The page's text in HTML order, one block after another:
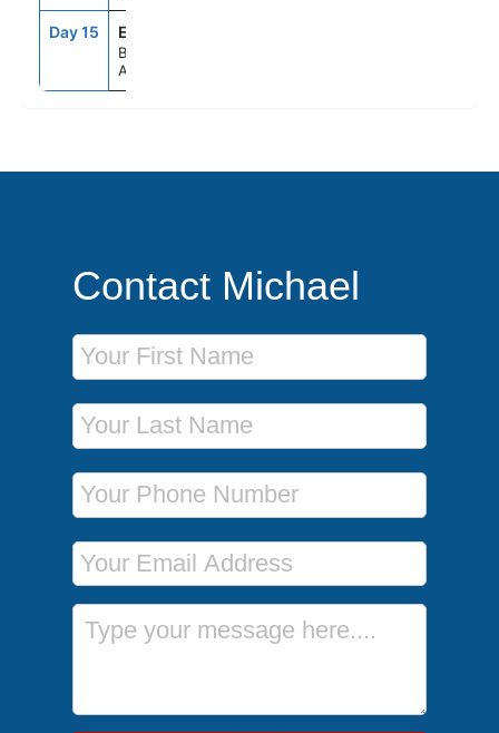
Day 15 EZE
Buenos Aires,
Argentina
Contact Michael
First Name
Last Name
Phone Number
Email Address
Message